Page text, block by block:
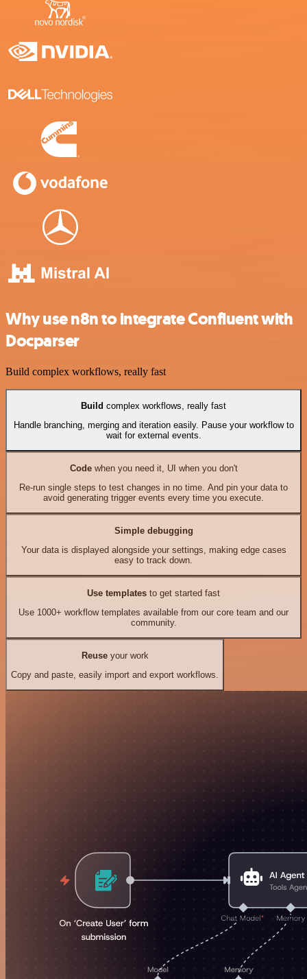
Why use n8n to integrate Confluent with
Docparser
Build complex workflows, really fast
Build complex workflows, really fast
Handle branching, merging and iteration easily. Pause your workflow to
wait for external events.
Codewhen you need it, UI when you don't
Re-run single steps to test changes in no time. And pin your data to
avoid generating trigger events every time you execute.
Simple debugging
Your data is displayed alongside your settings, making edge cases
easy to track down.
Use templates to get started fast
Use 1000+ workflow templates available from our core team and our
community.
Reuseyour work
Copy and paste, easily import and export workflows.